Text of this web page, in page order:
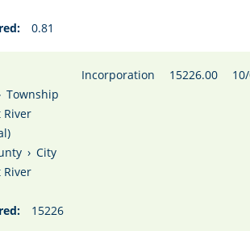
0.81
Township
River
› City
River
15226
Incorporation 15226.00